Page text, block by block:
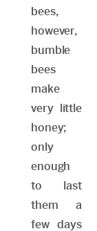
bees,
however,
bumble
bees
make
very little
honey;
only
enough
to last
them a
few days